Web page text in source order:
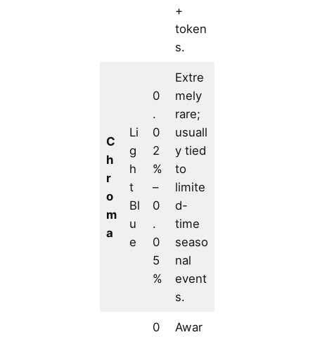
+
token
s.
C
h
r
o
m
a
Li
g
h
t
Bl
u
e
0
.
0
2
%
–
0
.
0
5
%
Extre
mely
rare;
usuall
y tied
to
limite
d-
time
seaso
nal
event
s.
0
Awar